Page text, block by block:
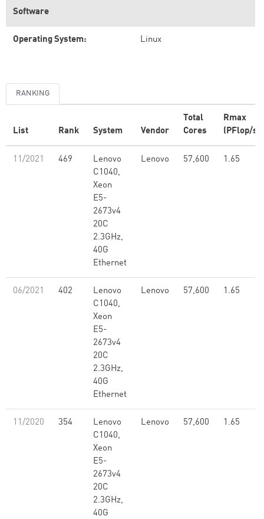
Software
Operating System: Linux
RANKING
List Rank System Vendor
Total
Cores
Rmax
(PFlop/s)
11/2021 469
Lenovo
C1040,
Xeon
E5-
2673v4
20C
2.3GHz,
40G
Ethernet
Lenovo 57,600 1.65
06/2021 402
Lenovo
C1040,
Xeon
E5-
2673v4
20C
2.3GHz,
40G
Ethernet
Lenovo 57,600 1.65
11/2020 354
Lenovo
C1040,
Xeon
E5-
2673v4
20C
2.3GHz,
40G
Lenovo 57,600 1.65